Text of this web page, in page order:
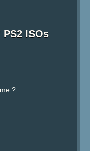
ISOs
?